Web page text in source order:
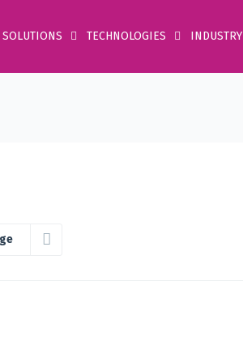
SOLUTIONS TECHNOLOGIES INDUSTRY